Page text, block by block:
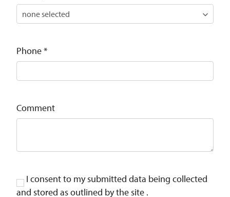
Phone*
Comment
I consent to my submitted data being collected
and stored as outlined by the site .